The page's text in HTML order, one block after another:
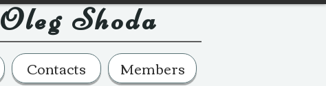
Oleg Shoda
Contacts Members